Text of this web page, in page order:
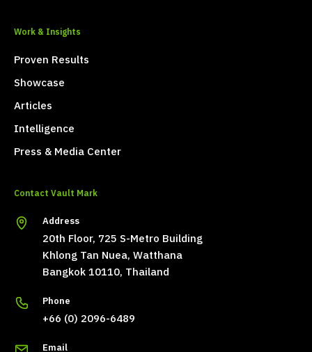
Work & Insights
Proven Results
Showcase
Articles
Intelligence
Press & Media Center
Contact Vault Mark
Address
20th Floor, 725 S-Metro Building
Khlong Tan Nuea, Watthana
Bangkok 10110, Thailand
Phone
+66 (0) 2096-6489
Email